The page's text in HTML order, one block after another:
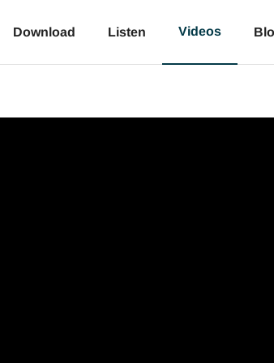
Download Listen Videos